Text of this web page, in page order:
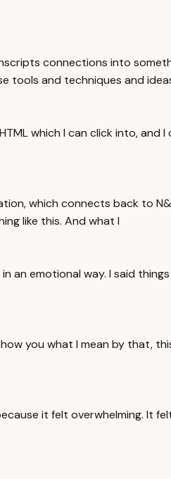
connections into
tools and techniques and
which I can click into,
which connects back to
like this. And what I
an emotional way. I said
you what I mean by that,
it felt overwhelming. It